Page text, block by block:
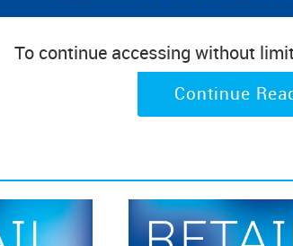
unable to catch up the last 20 points
of Textile, Clothing and Footwear Retail
other big European markets. Although
TCF sales were unable to
sticked at about 20 points from it.
To continue accessing without
Continue